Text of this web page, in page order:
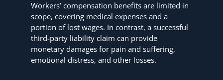
Workers’ compensation benefits are limited in
scope, covering medical expenses and a
portion of lost wages. In contrast, a successful
third-party liability claim can provide
monetary damages for pain and suffering,
emotional distress, and other losses.